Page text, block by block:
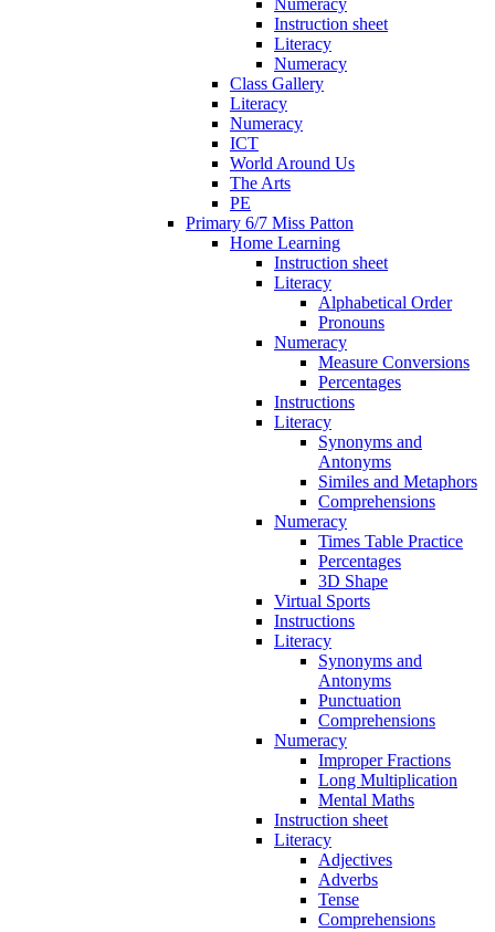
Instruction sheet
Literacy
Numeracy
Class Gallery
Literacy
Numeracy
ICT
World Around Us
The Arts
PE
Primary 6/7 Miss Patton
Home Learning
Instruction sheet
Literacy
Alphabetical Order
Pronouns
Numeracy
Measure Conversions
Percentages
Instructions
Literacy
Synonyms and
Antonyms
Similes and Metaphors
Comprehensions
Numeracy
Times Table Practice
Percentages
3D Shape
Virtual Sports
Instructions
Literacy
Synonyms and
Antonyms
Punctuation
Comprehensions
Numeracy
Improper Fractions
Long Multiplication
Mental Maths
Instruction sheet
Literacy
Adjectives
Adverbs
Tense
Comprehensions